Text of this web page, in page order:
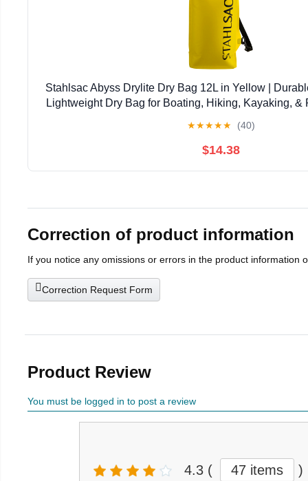
Stahlsac Abyss Drylite Dry Bag 12L in Yellow |
Lightweight Dry Bag for Boating, Hiking, Kayaking, &
★★★★★ (40)
$14.38
Correction of product information
If you notice any omissions or errors in the product information
Correction Request Form
Product Review
You must be logged in to post a review
4.3 ( 47 items )